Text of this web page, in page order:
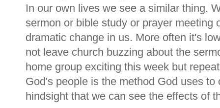
In our own lives we see a similar thing.
sermon or bible study or prayer meeting
dramatic change in us. More often it's
not leave church buzzing about the
home group exciting this week but
God's people is the method God uses
hindsight that we can see the effects of